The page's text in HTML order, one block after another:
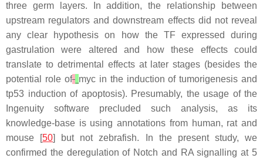
three germ layers. In addition, the relationship between
upstream regulators and downstream effects did not reveal
any clear hypothesis on how the TF expressed during
gastrulation were altered and how these effects could
translate to detrimental effects at later stages (besides the
potential role of
myc in the induction of tumorigenesis and
tp53 induction of apoptosis). Presumably, the usage of the
Ingenuity software precluded such analysis, as its
knowledge-base is using annotations from human, rat and
mouse [50] but not zebrafish. In the present study, we
confirmed the deregulation of Notch and RA signalling at 5